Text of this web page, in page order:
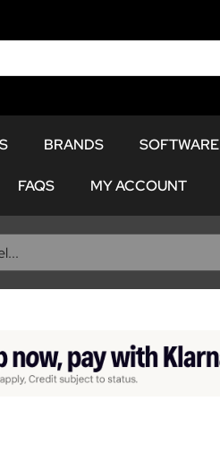
BRANDS SOFTWARE
FAQS MY ACCOUNT